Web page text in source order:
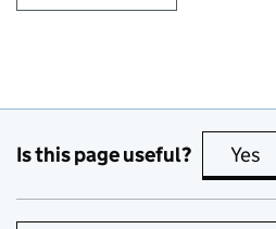
Is this page useful? Yes